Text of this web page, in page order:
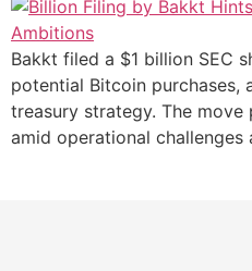
Bakkt filed a $1 billion SEC
potential Bitcoin purchases,
treasury strategy. The
amid operational